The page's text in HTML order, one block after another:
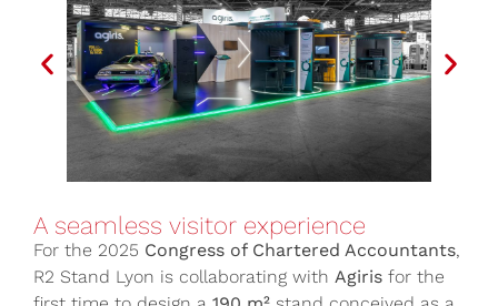
A seamless visitor experience
For the 2025 Congress of Chartered Accountants,
R2 Stand Lyon is collaborating with Agiris for the